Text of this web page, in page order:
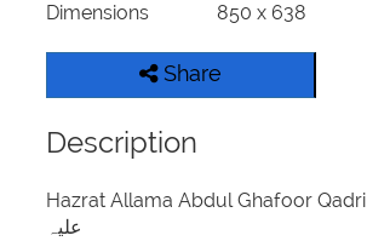
Dimensions
850 x 638
Share
Description
Hazrat Allama Abdul Ghafoor Qadri رحمۃاللہ تعالی
علیہ